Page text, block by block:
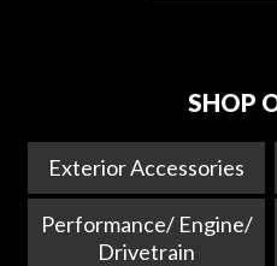
SHOP
Exterior Accessories
Performance/ Engine/
Drivetrain